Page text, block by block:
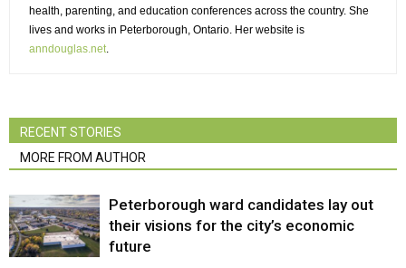
health, parenting, and education conferences across the country. She
lives and works in Peterborough, Ontario. Her website is
anndouglas.net
RECENT STORIES
MORE FROM AUTHOR
Peterborough ward candidates lay out
their visions for the city’s economic
future